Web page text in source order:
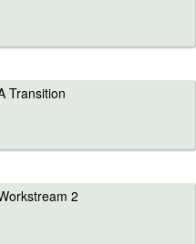
Transition
2